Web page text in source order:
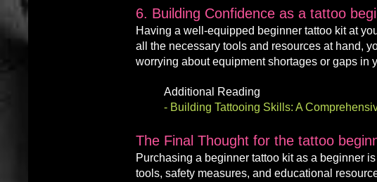
6. Building Confidence as a tattoo
Having a well-equipped beginner tattoo kit at
all the necessary tools and resources at hand, y
worrying about equipment shortages or gaps in
Additional Reading
- Building Tattooing Skills: A
The Final Thought for the tattoo
Purchasing a beginner tattoo kit as a beginner
tools, safety measures, and educational